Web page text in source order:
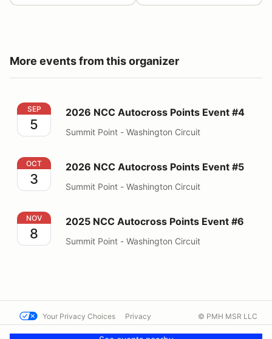
More events from this organizer
2026 NCC Autocross Points Event #4
SEP
5
2026 NCC Autocross Points Event #4
Summit Point - Washington Circuit
2026 NCC Autocross Points Event #5
OCT
3
2026 NCC Autocross Points Event #5
Summit Point - Washington Circuit
2025 NCC Autocross Points Event #6
NOV
8
2025 NCC Autocross Points Event #6
Summit Point - Washington Circuit
Your Privacy Choices Privacy © PMH MSR LLC